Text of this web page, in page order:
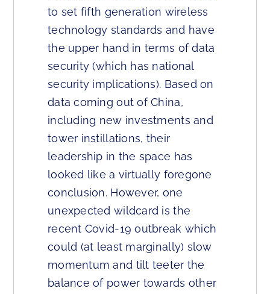
to set fifth generation wireless
technology standards and have
the upper hand in terms of data
security (which has national
security implications). Based on
data coming out of China,
including new investments and
tower instillations, their
leadership in the space has
looked like a virtually foregone
conclusion. However, one
unexpected wildcard is the
recent Covid-19 outbreak which
could (at least marginally) slow
momentum and tilt teeter the
balance of power towards other